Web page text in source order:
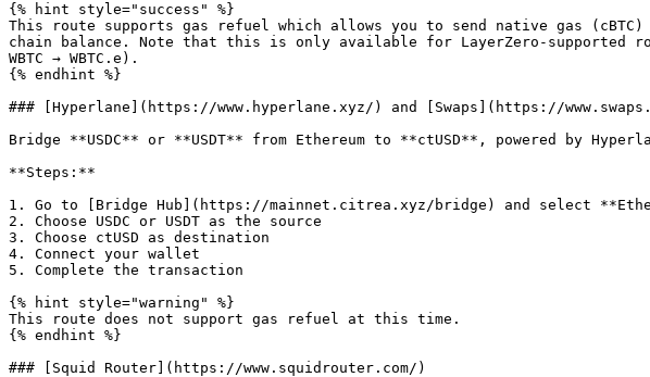
{% hint style="success" %}
This route supports gas refuel which allows you to send native gas
chain balance. Note that this is only available for LayerZero-supported
WBTC → WBTC.e).
{% endhint %}
### [Hyperlane](https://www.hyperlane.xyz/) and [Swaps](https://
Bridge **USDC** or **USDT** from Ethereum to **ctUSD**, powered by
**Steps:**
1. Go to [Bridge Hub](https://mainnet.citrea.xyz/bridge) and select
2. Choose USDC or USDT as the source
3. Choose ctUSD as destination
4. Connect your wallet
5. Complete the transaction
{% hint style="warning" %}
This route does not support gas refuel at this time.
{% endhint %}
### [Squid Router](https://www.squidrouter.com/)